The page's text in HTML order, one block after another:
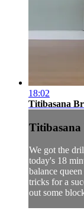
18:02
Titibasana
Titibasana
We got the
today's 18
balance
tricks for a
out some